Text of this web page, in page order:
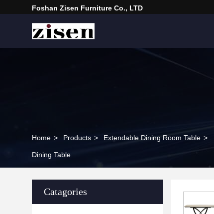
Foshan Zisen Furniture Co., LTD
Home > Products > Extendable Dining Room Table >
Dining Table
Catagories